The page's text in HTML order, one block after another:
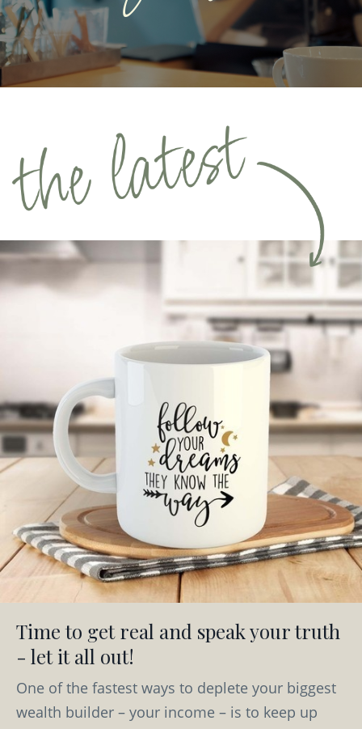
Time to get real and speak your truth
- let it all out!
One of the fastest ways to deplete your biggest
wealth builder – your income – is to keep up